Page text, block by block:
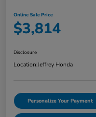
Online Sale Price
$3,814
Disclosure
Location:Jeffrey Honda
Personalize Your Payment